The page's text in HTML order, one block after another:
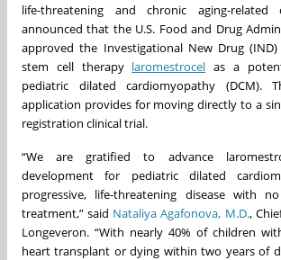
life-threatening and chronic aging-related
announced that the U.S. Food and Drug
approved the Investigational New Drug
stem cell therapy laromestrocel as a
pediatric dilated cardiomyopathy (DCM).
application provides for moving directly to a
registration clinical trial.
“We are gratified to advance
development for pediatric dilated
progressive, life-threatening disease with
treatment,” said Nataliya Agafonova, M.D.,
Longeveron. “With nearly 40% of children
heart transplant or dying within two years of